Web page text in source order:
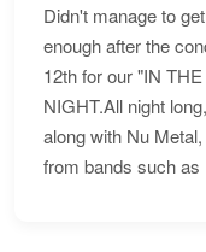
Didn't manage to
enough after the
12th for our "IN
NIGHT.All night
along with Nu
from bands such as